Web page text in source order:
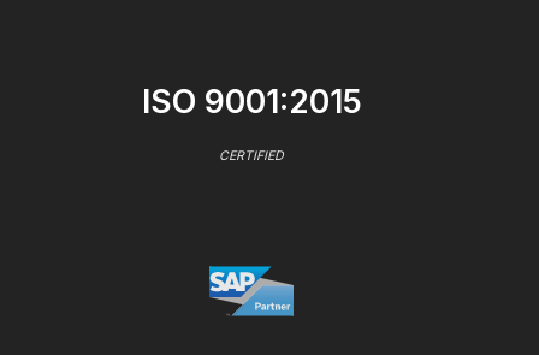
ISO 9001:2015
CERTIFIED